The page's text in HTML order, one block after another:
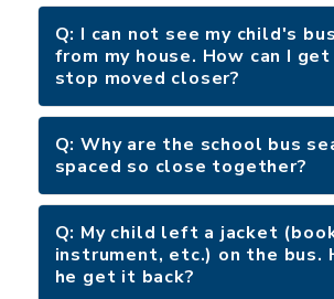
Q: I can not see my child's bus stop
from my house. How can I get the bus
stop moved closer?
Q: Why are the school bus
spaced so close together?
Q: My child left a jacket
instrument, etc.) on the bus. How can
he get it back?